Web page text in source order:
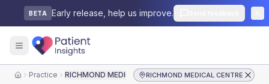
BETA Early release, help us improve.
HomePractice RICHMOND MEDICAL CENTRERICHMOND MEDICAL CENTRE